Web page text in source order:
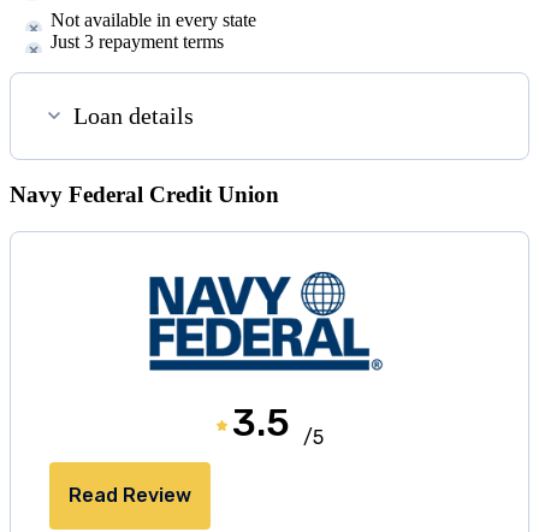
Not available in every state
Just 3 repayment terms
Loan details
Navy Federal Credit Union
3.5 /5
Read Review